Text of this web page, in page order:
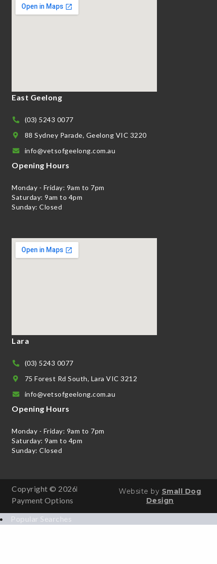
East Geelong
(03) 5243 0077
88 Sydney Parade, Geelong VIC 3220
info@vetsofgeelong.com.au
Opening Hours
Monday - Friday: 9am to 7pm
Saturday: 9am to 4pm
Sunday: Closed
Lara
(03) 5243 0077
75 Forest Rd South, Lara VIC 3212
info@vetsofgeelong.com.au
Opening Hours
Monday - Friday: 9am to 7pm
Saturday: 9am to 4pm
Sunday: Closed
Copyright © 2026
Payment Options
Website by Small Dog
Design
Popular Searches